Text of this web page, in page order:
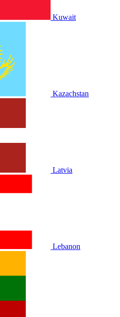
Kuwait
Kazachstan
Latvia
Lebanon